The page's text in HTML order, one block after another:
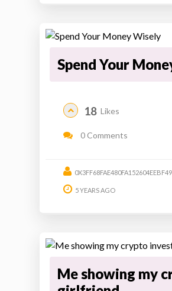
Spend Your
18 Likes
0 Comments
5 YEARS AGO
Me showing my